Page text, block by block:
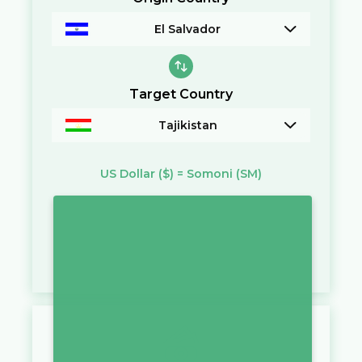
El Salvador
Target Country
Tajikistan
US Dollar ($) = Somoni (SM)